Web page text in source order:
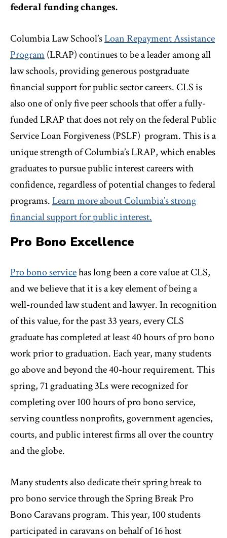
federal funding changes.
Columbia Law School’sLoan Repayment Assistance
Program (LRAP) continues to be a leader among all
law schools, providing generous postgraduate
financial support for public sector careers. CLS is
also one of only five peer schools that offer a fully-
funded LRAP that does not rely on the federal Public
Service Loan Forgiveness (PSLF) program. This is a
unique strength of Columbia’s LRAP, which enables
graduates to pursue public interest careers with
confidence, regardless of potential changes to federal
programs.Learn more about Columbia’s strong
financial support for public interest.
Pro Bono Excellence
Pro bono servicehas long been a core value at CLS,
and we believe that it is a key element of being a
well-rounded law student and lawyer. In recognition
of this value, for the past 33 years, every CLS
graduate has completed at least 40 hours of pro bono
work prior to graduation. Each year, many students
go above and beyond the 40-hour requirement. This
spring, 71 graduating 3Ls were recognized for
completing over 100 hours of pro bono service,
serving countless nonprofits, government agencies,
courts, and public interest firms all over the country
and the globe.
Many students also dedicate their spring break to
pro bono service through the Spring Break Pro
Bono Caravans program. This year, 100 students
participated in caravans on behalf of 16 host